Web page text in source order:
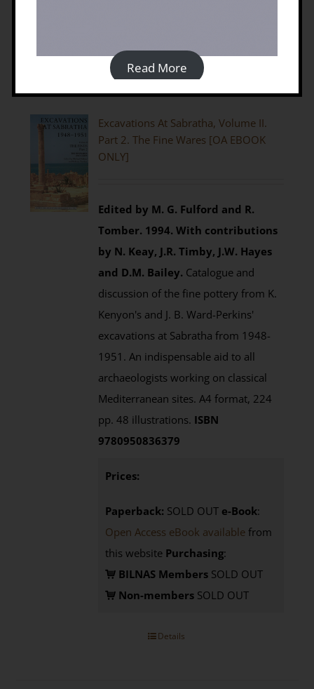
Excavations At Sabratha, Volume II.
Part 2. The Fine Wares [OA EBOOK
ONLY]
Edited by M. G. Fulford and R.
Tomber. 1994. With contributions
by N. Keay, J.R. Timby, J.W. Hayes
and D.M. Bailey. Catalogue and
discussion of the fine pottery from K.
Kenyon's and J. B. Ward-Perkins'
excavations at Sabratha from 1948-
1951. An indispensable aid to all
archaeologists working on classical
Mediterranean sites. A4 format, 224
pp. 48 illustrations. ISBN
9780950836379
Prices:
Paperback: SOLD OUT e-Book:
Open Access eBook available from
this website Purchasing:
BILNAS Members SOLD OUT
Non-members SOLD OUT
Details
Read More